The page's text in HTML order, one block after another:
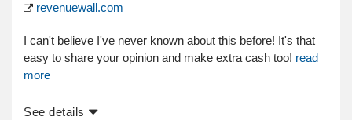
revenuewall.com
I can't believe I've never known about this before! It's that
easy to share your opinion and make extra cash too! read
more
See details